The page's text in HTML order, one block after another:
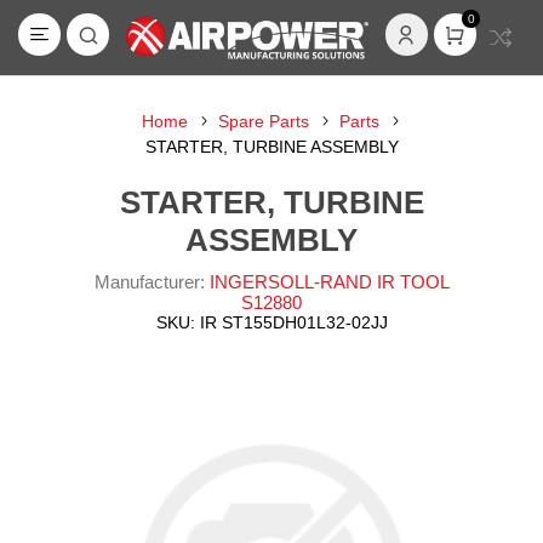
0
Home Spare Parts
Parts
STARTER, TURBINE ASSEMBLY
STARTER, TURBINE
ASSEMBLY
Manufacturer: INGERSOLL-RAND IR TOOL
S12880
SKU: IR ST155DH01L32-02JJ